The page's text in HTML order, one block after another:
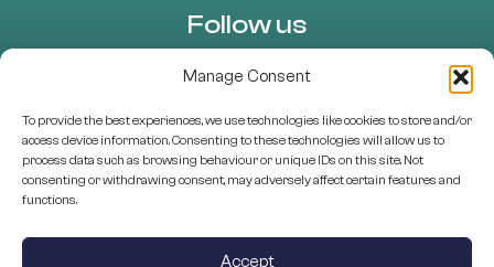
Manage Consent
To provide the best experiences, we use technologies like cookies to store and/or
access device information. Consenting to these technologies will allow us to
process data such as browsing behaviour or unique IDs on this site. Not
consenting or withdrawing consent, may adversely affect certain features and
functions.
Accept
Follow us
Learn more
About Us
EU projects
Scientific Structures